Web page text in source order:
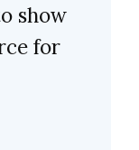
show
for